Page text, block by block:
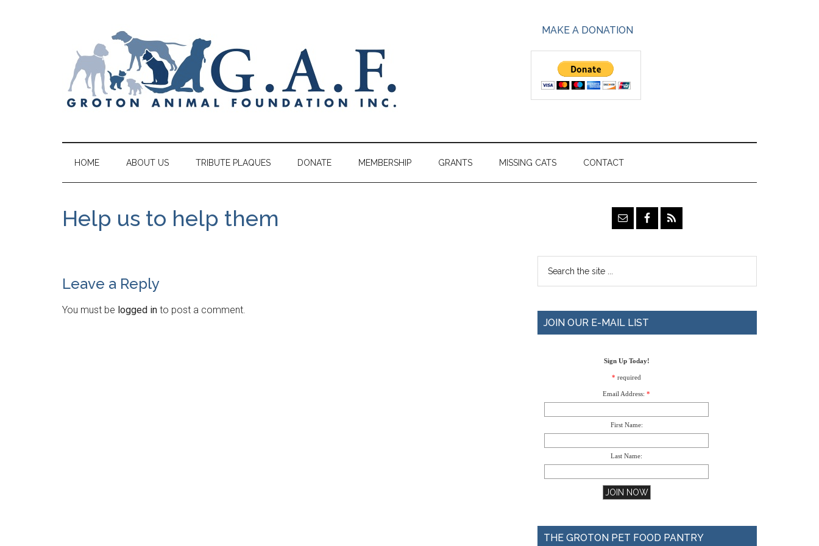
MAKE A DONATION
HOME ABOUT US TRIBUTE PLAQUES DONATE MEMBERSHIP GRANTS MISSING CATS CONTACT
Help us to help them
Leave a Reply
You must be logged in to post a comment.
JOIN OUR E-MAIL LIST
Sign Up Today!
* required
Email Address: *
First Name:
Last Name:
THE GROTON PET FOOD PANTRY